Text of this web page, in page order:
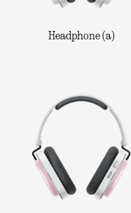
Headphone (a)